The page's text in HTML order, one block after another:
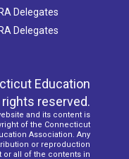
Delegates
Delegates
Education
reserved.
and its content is
of the Connecticut
Association. Any
or reproduction
or all of the contents in